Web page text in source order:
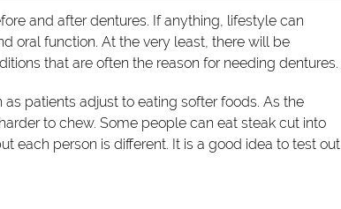
and after dentures. If anything, lifestyle can
oral function. At the very least, there will be
that are often the reason for needing dentures.
patients adjust to eating softer foods. As the
to chew. Some people can eat steak cut into
each person is different. It is a good idea to test out